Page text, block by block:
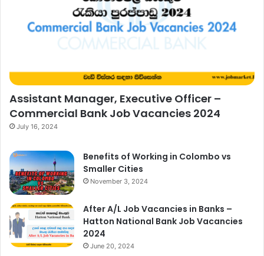
Assistant Manager, Executive Officer –
Commercial Bank Job Vacancies 2024
July 16, 2024
Benefits of Working in Colombo vs
Smaller Cities
November 3, 2024
After A/L Job Vacancies in Banks –
Hatton National Bank Job Vacancies
2024
June 20, 2024